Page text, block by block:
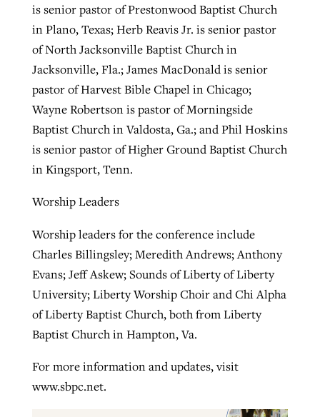
is senior pastor of Prestonwood Baptist Church
in Plano, Texas; Herb Reavis Jr. is senior pastor
of North Jacksonville Baptist Church in
Jacksonville, Fla.; James MacDonald is senior
pastor of Harvest Bible Chapel in Chicago;
Wayne Robertson is pastor of Morningside
Baptist Church in Valdosta, Ga.; and Phil Hoskins
is senior pastor of Higher Ground Baptist Church
in Kingsport, Tenn.
Worship Leaders
Worship leaders for the conference include
Charles Billingsley; Meredith Andrews; Anthony
Evans; Jeff Askew; Sounds of Liberty of Liberty
University; Liberty Worship Choir and Chi Alpha
of Liberty Baptist Church, both from Liberty
Baptist Church in Hampton, Va.
For more information and updates, visit
www.sbpc.net.